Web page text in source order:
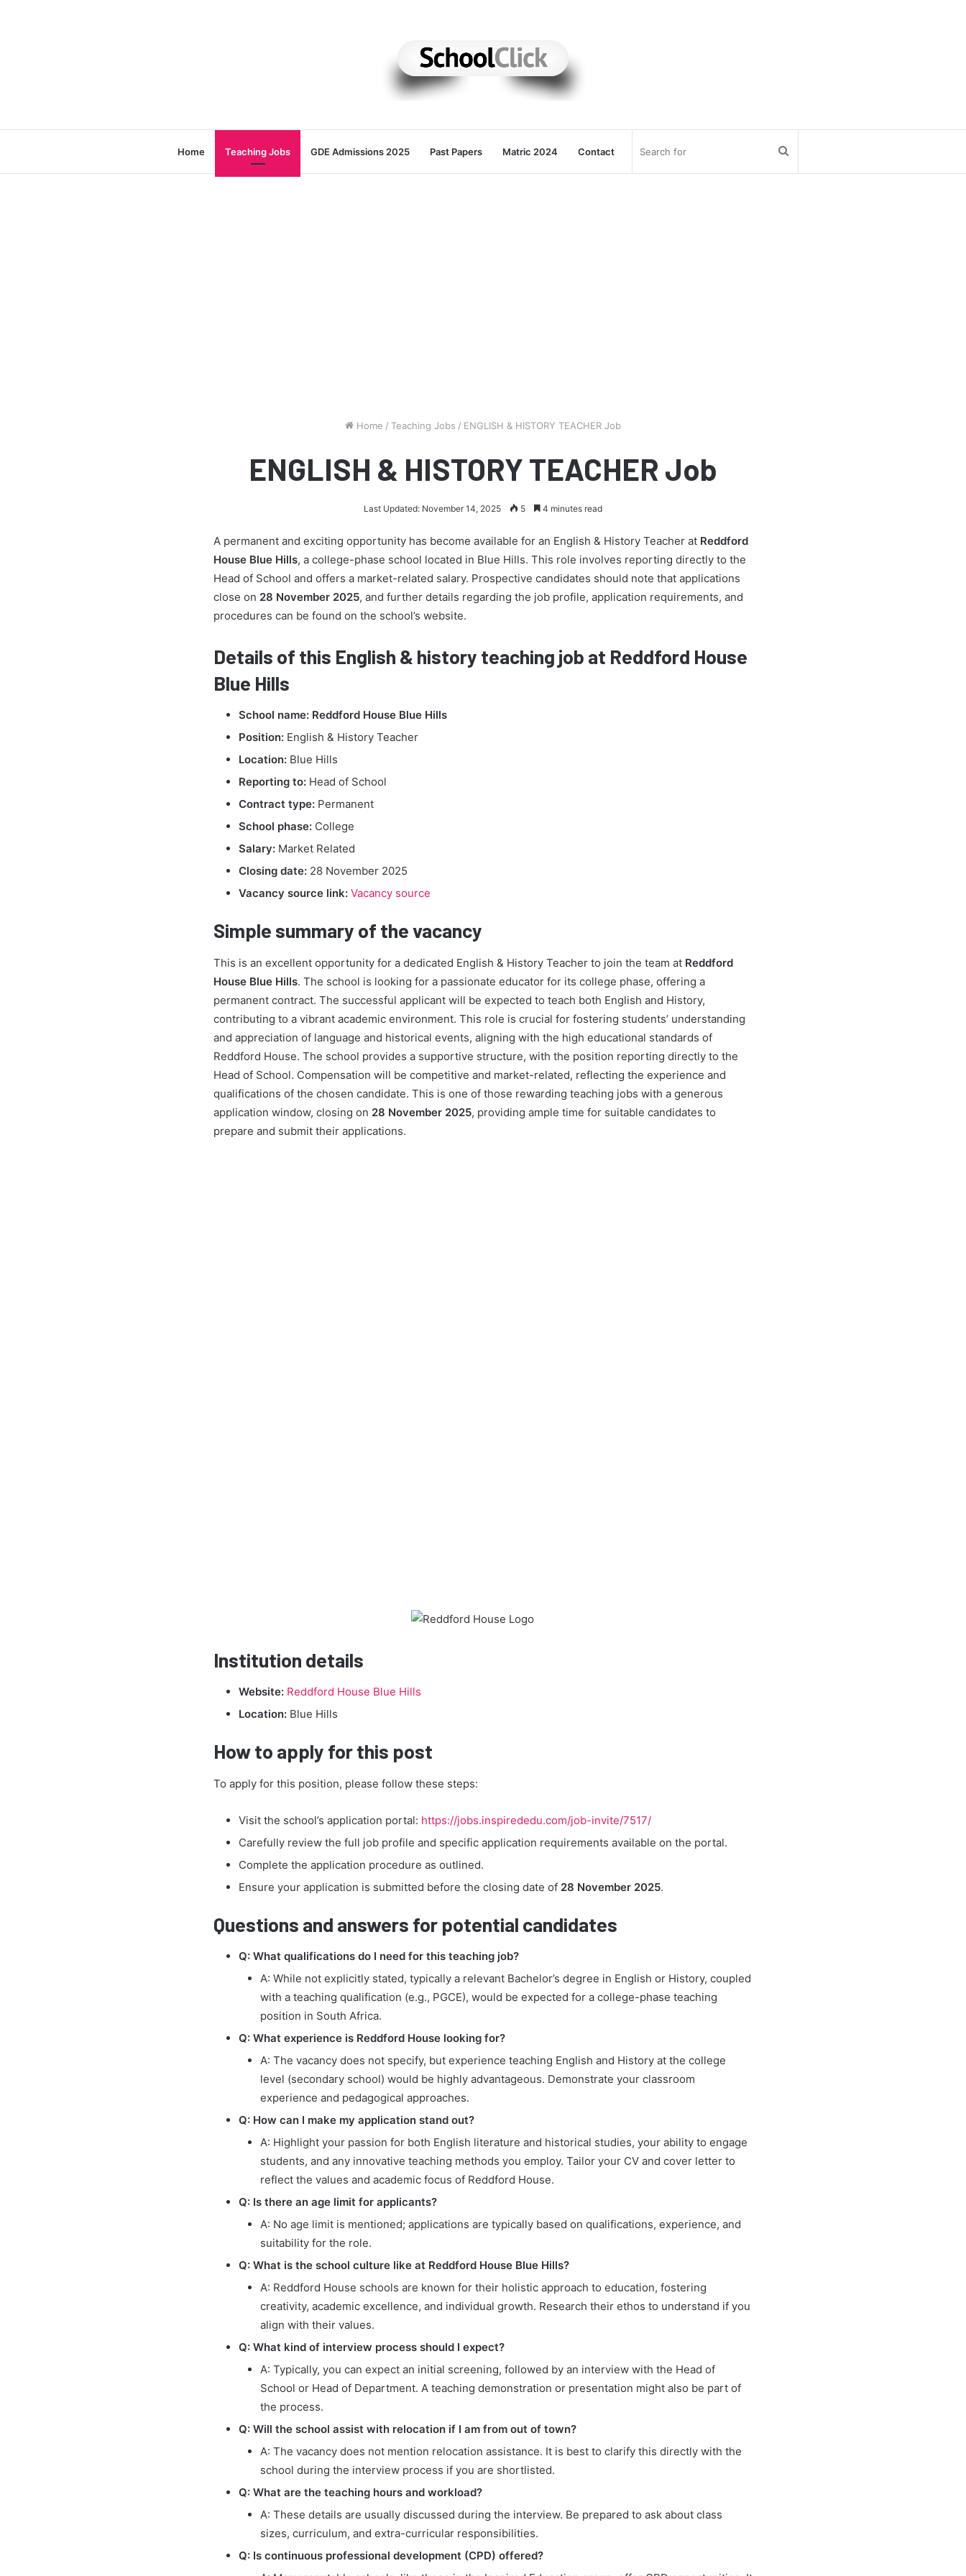
Home Teaching Jobs GDE Admissions 2025 Past Papers Matric 2024 Contact
Home / Teaching Jobs / ENGLISH & HISTORY TEACHER Job
ENGLISH & HISTORY TEACHER Job
Last Updated: November 14, 2025 5 4 minutes read
A permanent and exciting opportunity has become available for an English & History Teacher at Reddford
House Blue Hills, a college-phase school located in Blue Hills. This role involves reporting directly to the
Head of School and offers a market-related salary. Prospective candidates should note that applications
close on 28 November 2025, and further details regarding the job profile, application requirements, and
procedures can be found on the school’s website.
Details of this English & history teaching job at Reddford House
Blue Hills
School name: Reddford House Blue Hills
Position: English & History Teacher
Location: Blue Hills
Reporting to: Head of School
Contract type: Permanent
School phase: College
Salary: Market Related
Closing date: 28 November 2025
Vacancy source link: Vacancy source
Simple summary of the vacancy
This is an excellent opportunity for a dedicated English & History Teacher to join the team at Reddford
House Blue Hills. The school is looking for a passionate educator for its college phase, offering a
permanent contract. The successful applicant will be expected to teach both English and History,
contributing to a vibrant academic environment. This role is crucial for fostering students’ understanding
and appreciation of language and historical events, aligning with the high educational standards of
Reddford House. The school provides a supportive structure, with the position reporting directly to the
Head of School. Compensation will be competitive and market-related, reflecting the experience and
qualifications of the chosen candidate. This is one of those rewarding teaching jobs with a generous
application window, closing on 28 November 2025, providing ample time for suitable candidates to
prepare and submit their applications.
Institution details
Website: Reddford House Blue Hills
Location: Blue Hills
How to apply for this post
To apply for this position, please follow these steps:
Visit the school’s application portal: https://jobs.inspirededu.com/job-invite/7517/
Carefully review the full job profile and specific application requirements available on the portal.
Complete the application procedure as outlined.
Ensure your application is submitted before the closing date of 28 November 2025.
Questions and answers for potential candidates
Q: What qualifications do I need for this teaching job?
A: While not explicitly stated, typically a relevant Bachelor’s degree in English or History, coupled
with a teaching qualification (e.g., PGCE), would be expected for a college-phase teaching
position in South Africa.
Q: What experience is Reddford House looking for?
A: The vacancy does not specify, but experience teaching English and History at the college
level (secondary school) would be highly advantageous. Demonstrate your classroom
experience and pedagogical approaches.
Q: How can I make my application stand out?
A: Highlight your passion for both English literature and historical studies, your ability to engage
students, and any innovative teaching methods you employ. Tailor your CV and cover letter to
reflect the values and academic focus of Reddford House.
Q: Is there an age limit for applicants?
A: No age limit is mentioned; applications are typically based on qualifications, experience, and
suitability for the role.
Q: What is the school culture like at Reddford House Blue Hills?
A: Reddford House schools are known for their holistic approach to education, fostering
creativity, academic excellence, and individual growth. Research their ethos to understand if you
align with their values.
Q: What kind of interview process should I expect?
A: Typically, you can expect an initial screening, followed by an interview with the Head of
School or Head of Department. A teaching demonstration or presentation might also be part of
the process.
Q: Will the school assist with relocation if I am from out of town?
A: The vacancy does not mention relocation assistance. It is best to clarify this directly with the
school during the interview process if you are shortlisted.
Q: What are the teaching hours and workload?
A: These details are usually discussed during the interview. Be prepared to ask about class
sizes, curriculum, and extra-curricular responsibilities.
Q: Is continuous professional development (CPD) offered?